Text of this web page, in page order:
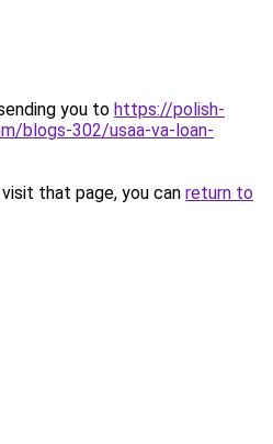
you to https://polish-
blogs-302/usaa-va-loan-
that page, you can return to